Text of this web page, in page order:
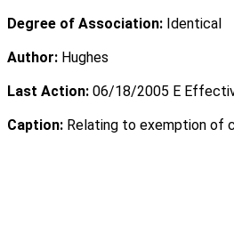
Degree of Association: Identical
Author: Hughes
Last Action: 06/18/2005 E
Caption: Relating to exemption of